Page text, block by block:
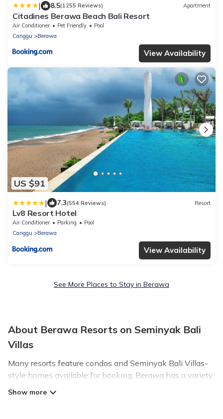
| 8.5(1255 Reviews) Apartment
Citadines Berawa Beach Bali Resort
Air Conditioner Pet Friendly
Pool
Canggu
Berawa
View Availability
US $91
| 7.3(554 Reviews) Resort
Lv8 Resort Hotel
Air Conditioner Parking
Pool
Canggu
Berawa
View Availability
See More Places to Stay in Berawa
About Berawa Resorts on Seminyak Bali
Villas
Many resorts feature condos and Seminyak Bali Villas-
style homes available for booking. Berawa has a variety
of resorts & a lot of options for travelers. Gain access to